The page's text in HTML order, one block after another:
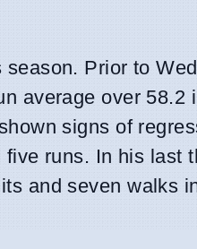
Prior to
average over
signs of
runs. In his last
and seven walks